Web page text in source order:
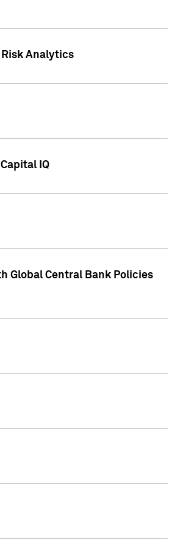
Analytics
IQ
Global Central Bank Policies